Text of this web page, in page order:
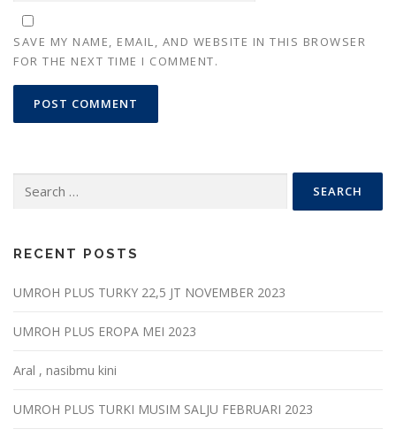
SAVE MY NAME, EMAIL, AND WEBSITE IN THIS BROWSER
FOR THE NEXT TIME I COMMENT.
for:
RECENT POSTS
UMROH PLUS TURKY 22,5 JT NOVEMBER 2023
UMROH PLUS EROPA MEI 2023
Aral , nasibmu kini
UMROH PLUS TURKI MUSIM SALJU FEBRUARI 2023